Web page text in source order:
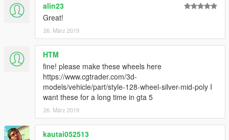
alin23
Great!
26. März 2019
HTM
fine! please make these wheels here
https://www.cgtrader.com/3d-
models/vehicle/part/style-128-wheel-silver-mid-poly I
want these for a long time in gta 5
26. März 2019
kautai052513